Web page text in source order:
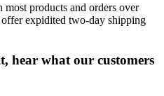
products and orders over
expidited two-day shipping
hear what our customers